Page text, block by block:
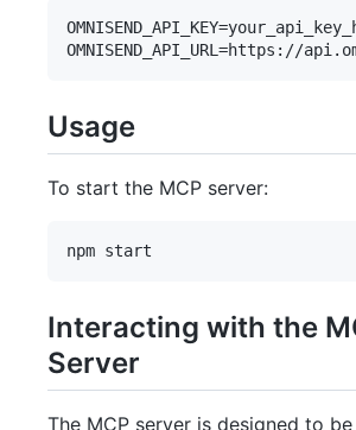
Usage
To start the MCP server:
Interacting with the
Server
The MCP server is designed to